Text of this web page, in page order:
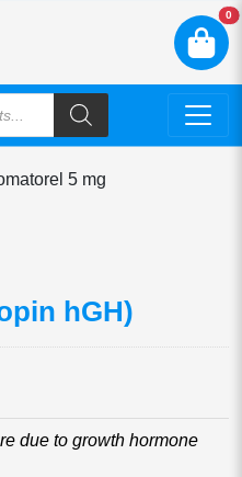
0
5 mg
hGH)
due to growth hormone